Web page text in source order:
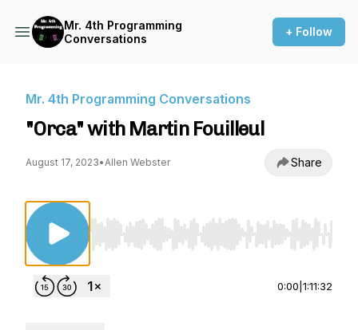
Mr. 4th Programming
Conversations
+ Follow
Mr. 4th Programming Conversations
"Orca" with Martin Fouilleul
August 17, 2023•Allen Webster Share
Use Left/Right to seek, Home/End to jump
0:00 1:11:32